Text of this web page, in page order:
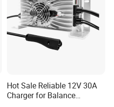
the deposit in normal
times (August, September,
production, the balance before
Hot Sale Reliable 12V 30A
Charger for Balance